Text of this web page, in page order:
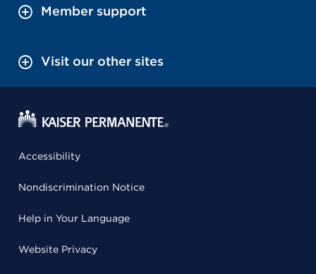
Member support
Visit our other sites
Accessibility
Nondiscrimination Notice
Help in Your Language
Website Privacy